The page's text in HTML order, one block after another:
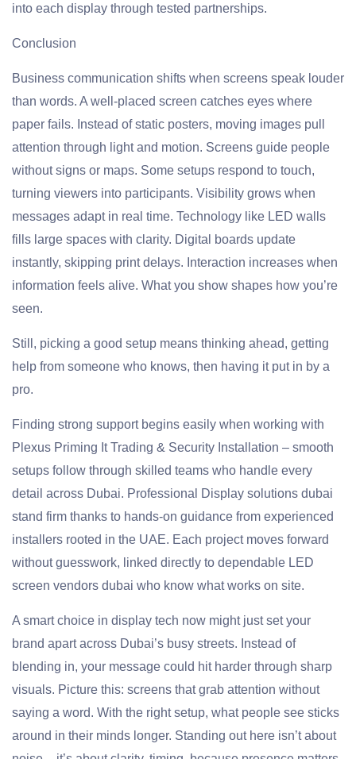
into each display through tested partnerships.
Conclusion
Business communication shifts when screens speak louder
than words. A well-placed screen catches eyes where
paper fails. Instead of static posters, moving images pull
attention through light and motion. Screens guide people
without signs or maps. Some setups respond to touch,
turning viewers into participants. Visibility grows when
messages adapt in real time. Technology like LED walls
fills large spaces with clarity. Digital boards update
instantly, skipping print delays. Interaction increases when
information feels alive. What you show shapes how you’re
seen.
Still, picking a good setup means thinking ahead, getting
help from someone who knows, then having it put in by a
pro.
Finding strong support begins easily when working with
Plexus Priming It Trading & Security Installation – smooth
setups follow through skilled teams who handle every
detail across Dubai. Professional Display solutions dubai
stand firm thanks to hands-on guidance from experienced
installers rooted in the UAE. Each project moves forward
without guesswork, linked directly to dependable LED
screen vendors dubai who know what works on site.
A smart choice in display tech now might just set your
brand apart across Dubai’s busy streets. Instead of
blending in, your message could hit harder through sharp
visuals. Picture this: screens that grab attention without
saying a word. With the right setup, what people see sticks
around in their minds longer. Standing out here isn’t about